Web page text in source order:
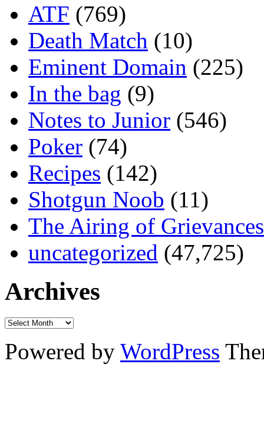
ATF (769)
Death Match (10)
Eminent Domain (225)
In the bag (9)
Notes to Junior (546)
Poker (74)
Recipes (142)
Shotgun Noob (11)
The Airing of Grievances
uncategorized (47,725)
Archives
Powered by WordPress